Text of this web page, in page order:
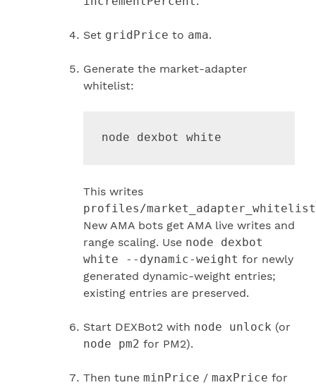
Set gridPrice to ama.
Generate the market-adapter
whitelist:
node dexbot white
This writes
profiles/
New AMA bots get AMA live writes and
range scaling. Use node dexbot
white --dynamic-weight for newly
generated dynamic-weight entries;
existing entries are preserved.
Start DEXBot2 with node unlock (or
node pm2 for PM2).
Then tune minPrice / maxPrice for